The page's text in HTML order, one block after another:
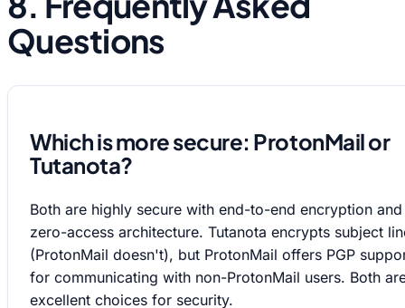
Questions
Which is more secure: ProtonMail or
Tutanota?
Both are highly secure with end-to-end encryption and
zero-access architecture. Tutanota encrypts subject
(ProtonMail doesn't), but ProtonMail offers PGP
for communicating with non-ProtonMail users. Both
excellent choices for security.